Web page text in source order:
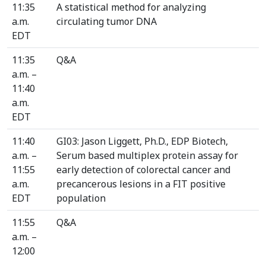
11:35
a.m.
EDT
A statistical method for analyzing
circulating tumor DNA
11:35
a.m. –
11:40
a.m.
EDT
Q&A
11:40
a.m. –
11:55
a.m.
EDT
GI03: Jason Liggett, Ph.D., EDP Biotech,
Serum based multiplex protein assay for
early detection of colorectal cancer and
precancerous lesions in a FIT positive
population
11:55
a.m. –
12:00
Q&A